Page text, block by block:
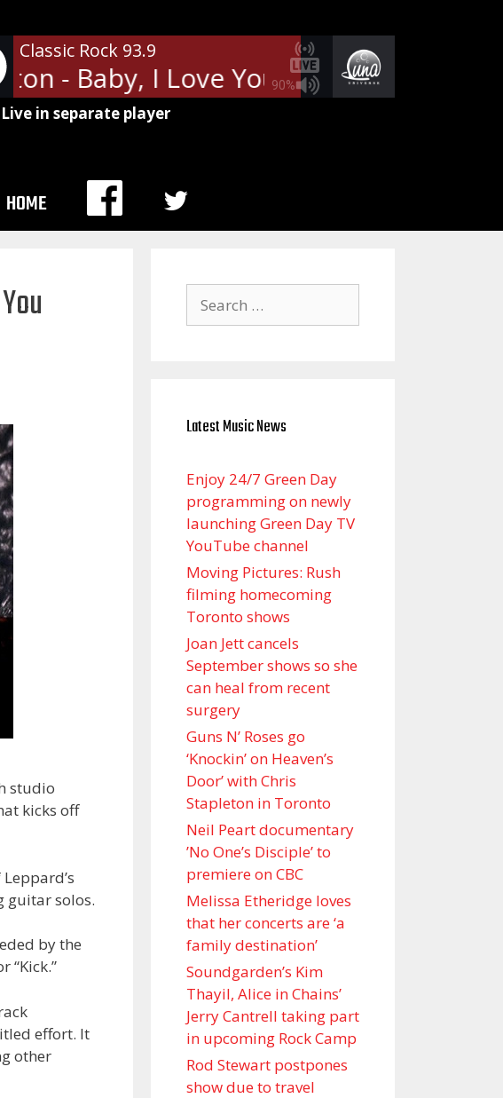
90%
Classic Rock 93.9
- Baby, I Love Your Way (Live)
in separate player
HOME
MENU
studio
kicks off
guitar solos.
by the
“Kick.”
effort. It
other
for:
Latest Music News
Enjoy 24/7 Green Day
programming on newly
launching Green Day TV
YouTube channel
Moving Pictures : Rush
filming homecoming
Toronto shows
Joan Jett cancels
September shows so she
can heal from recent
surgery
Guns N’ Roses go
‘Knockin’ on Heaven’s
Door’ with Chris
Stapleton in Toronto
Neil Peart documentary
’No One’s Disciple ’ to
premiere on CBC
Melissa Etheridge loves
that her concerts are ‘a
family destination’
Soundgarden’s Kim
Thayil, Alice in Chains’
Jerry Cantrell taking part
in upcoming Rock Camp
Rod Stewart postpones
show due to travel